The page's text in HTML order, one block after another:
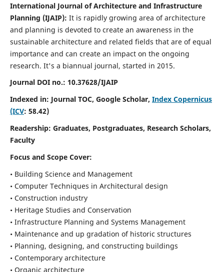
International Journal of Architecture and Infrastructure
Planning (IJAIP): It is rapidly growing area of architecture
and planning is devoted to create an awareness in the
sustainable architecture and related fields that are of equal
importance and can create an impact on the ongoing
research. It's a biannual journal, started in 2015.
Journal DOI no.: 10.37628/IJAIP
Indexed in: Journal TOC, Google Scholar, Index Copernicus
(ICV: 58.42)
Readership: Graduates, Postgraduates, Research Scholars,
Faculty
Focus and Scope Cover:
• Building Science and Management
• Computer Techniques in Architectural design
• Construction industry
• Heritage Studies and Conservation
• Infrastructure Planning and Systems Management
• Maintenance and up gradation of historic structures
• Planning, designing, and constructing buildings
• Contemporary architecture
• Organic architecture